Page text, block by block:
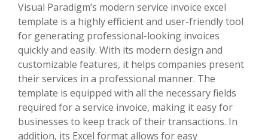
Visual Paradigm’s modern service invoice excel
template is a highly efficient and user-friendly tool
for generating professional-looking invoices
quickly and easily. With its modern design and
customizable features, it helps companies present
their services in a professional manner. The
template is equipped with all the necessary fields
required for a service invoice, making it easy for
businesses to keep track of their transactions. In
addition, its Excel format allows for easy